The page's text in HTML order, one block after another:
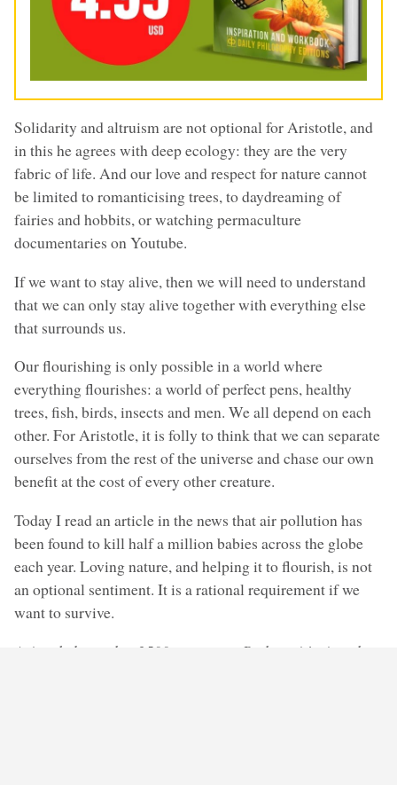
Solidarity and altruism are not optional for Aristotle, and
in this he agrees with deep ecology: they are the very
fabric of life. And our love and respect for nature cannot
be limited to romanticising trees, to daydreaming of
fairies and hobbits, or watching permaculture
documentaries on Youtube.
If we want to stay alive, then we will need to understand
that we can only stay alive together with everything else
that surrounds us.
Our flourishing is only possible in a world where
everything flourishes: a world of perfect pens, healthy
trees, fish, birds, insects and men. We all depend on each
other. For Aristotle, it is folly to think that we can separate
ourselves from the rest of the universe and chase our own
benefit at the cost of every other creature.
Today I read an article in the news that air pollution has
been found to kill half a million babies across the globe
each year. Loving nature, and helping it to flourish, is not
an optional sentiment. It is a rational requirement if we
want to survive.
Aristotle knew that 2500 years ago. Perhaps it’s time that